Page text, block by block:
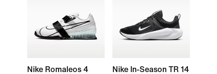
Nike Romaleos 4
Nike In-Season TR 14